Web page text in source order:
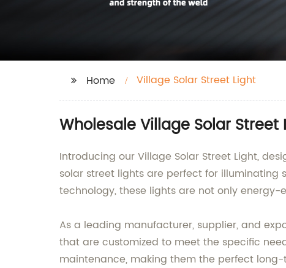
Home Village Solar Street Light
Wholesale Village Solar
Introducing our Village Solar Street Light,
solar street lights are perfect for illuminating
technology, these lights are not only
As a leading manufacturer, supplier, and
that are customized to meet the specific
maintenance, making them the perfect